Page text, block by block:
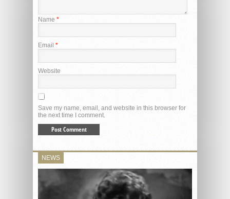
Name *
Email *
Website
Save my name, email, and website in this browser for
the next time I comment.
NEWS